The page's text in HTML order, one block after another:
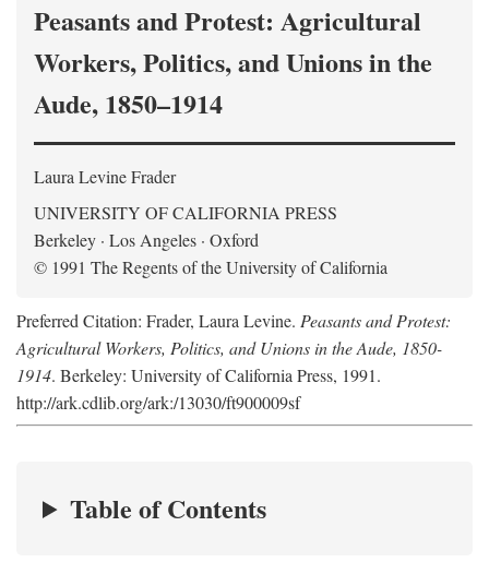
Peasants and Protest: Agricultural
Workers, Politics, and Unions in the
Aude, 1850–1914
Laura Levine Frader
UNIVERSITY OF CALIFORNIA PRESS
Berkeley · Los Angeles · Oxford
© 1991 The Regents of the University of California
Preferred Citation: Frader, Laura Levine. Peasants and Protest:
Agricultural Workers, Politics, and Unions in the Aude, 1850-
1914. Berkeley: University of California Press, 1991.
http://ark.cdlib.org/ark:/13030/ft900009sf
Table of Contents